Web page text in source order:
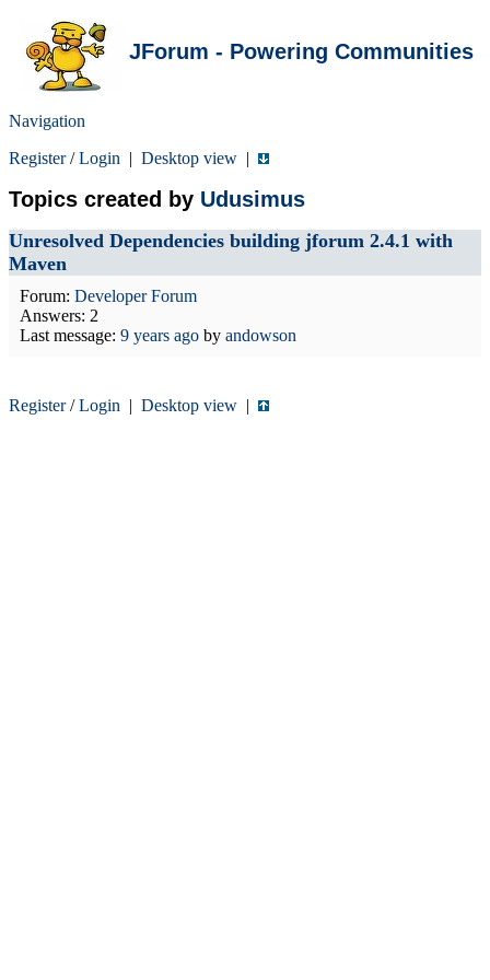
JForum - Powering Communities
Navigation
Register/Login | Desktop view |
Topics created by Udusimus
Unresolved Dependencies building jforum 2.4.1 with
Maven
Forum: Developer Forum
Answers: 2
Last message: 9 years ago by andowson
Register/Login | Desktop view |